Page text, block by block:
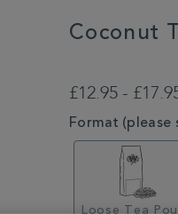
Coconut
loose-
MSTR315275.html
£12.95 -
VARIATIONS
Format (please
Loose Tea